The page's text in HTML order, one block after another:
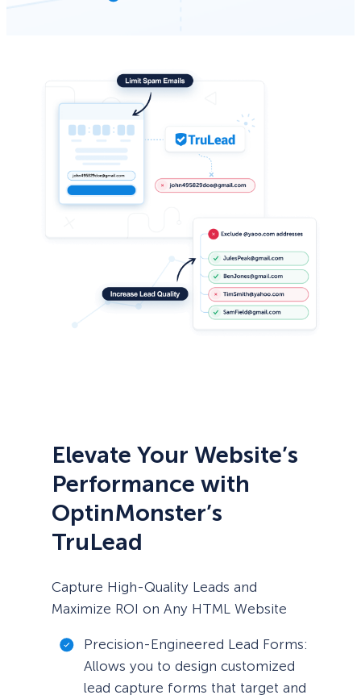
Elevate Your Website’s
Performance with
OptinMonster’s
TruLead
Capture High-Quality Leads and
Maximize ROI on Any HTML Website
Precision-Engineered Lead Forms:
Allows you to design customized
lead capture forms that target and